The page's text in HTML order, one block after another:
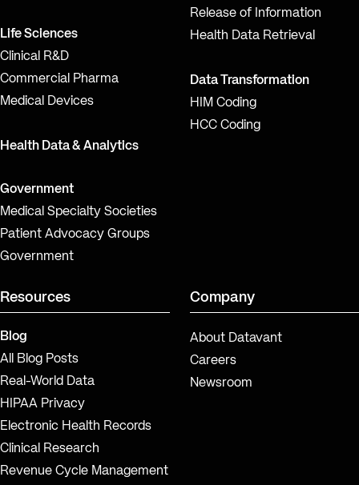
Life Sciences
Clinical R&D
Commercial Pharma
Medical Devices
Health Data & Analytics
Government
Medical Specialty Societies
Patient Advocacy Groups
Government
Release of Information
Health Data Retrieval
Data Transformation
HIM Coding
HCC Coding
Resources
Blog
All Blog Posts
Real-World Data
HIPAA Privacy
Electronic Health Records
Clinical Research
Revenue Cycle Management
Company
About Datavant
Careers
Newsroom